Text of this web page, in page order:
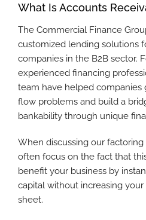
What Is Accounts
The Commercial Finance
customized lending solutions
companies in the B2B sector.
experienced financing
team have helped companies
flow problems and build a
bankability through unique
When discussing our
often focus on the fact that
benefit your business by
capital without increasing
sheet.